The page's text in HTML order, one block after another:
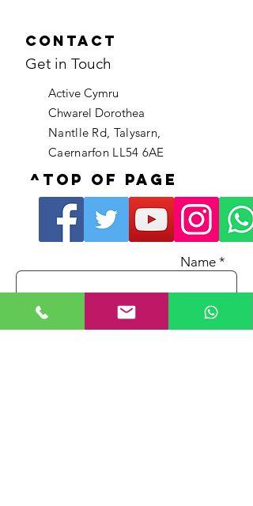
Contact
Get in Touch
Active Cymru
Chwarel Dorothea
Nantlle Rd, Talysarn,
Caernarfon LL54 6AE
^Top of page
Name *
Email *